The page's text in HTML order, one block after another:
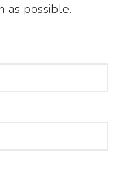
as possible.